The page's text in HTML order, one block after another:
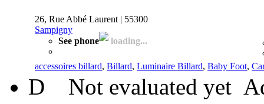
26, Rue Abbé Laurent | 55300
Sampigny
See phone
loading...
accessoires billard, Billard, Luminaire Billard, Baby Foot,
D Not evaluated yet